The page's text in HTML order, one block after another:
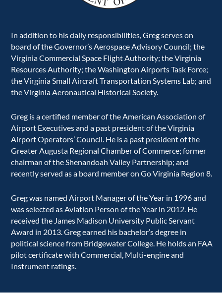
In addition to his daily responsibilities, Greg serves on
board of the Governor’s Aerospace Advisory Council; the
Virginia Commercial Space Flight Authority; the Virginia
Resources Authority; the Washington Airports Task Force;
the Virginia Small Aircraft Transportation Systems Lab; and
the Virginia Aeronautical Historical Society.
Greg is a certified member of the American Association of
Airport Executives and a past president of the Virginia
Airport Operators’ Council. He is a past president of the
Greater Augusta Regional Chamber of Commerce; former
chairman of the Shenandoah Valley Partnership; and
recently served as a board member on Go Virginia Region 8.
Greg was named Airport Manager of the Year in 1996 and
was selected as Aviation Person of the Year in 2012. He
received the James Madison University Public Servant
Award in 2013. Greg earned his bachelor’s degree in
political science from Bridgewater College. He holds an FAA
pilot certificate with Commercial, Multi-engine and
Instrument ratings.